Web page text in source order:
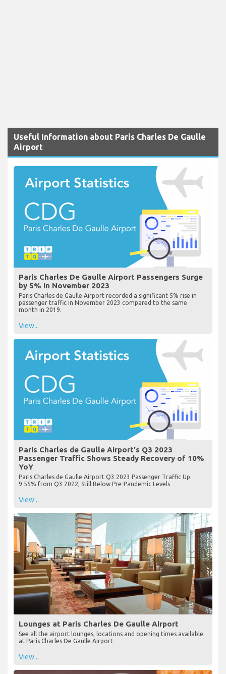
Useful Information about Paris Charles De Gaulle
Airport
Paris Charles De Gaulle Airport Passengers Surge
by 5% in November 2023
Paris Charles de Gaulle Airport recorded a significant 5% rise in
passenger traffic in November 2023 compared to the same
month in 2019.
View...
Paris Charles de Gaulle Airport's Q3 2023
Passenger Traffic Shows Steady Recovery of 10%
YoY
Paris Charles de Gaulle Airport Q3 2023 Passenger Traffic Up
9.55% from Q3 2022, Still Below Pre-Pandemic Levels
View...
Lounges at Paris Charles De Gaulle Airport
See all the airport lounges, locations and opening times available
at Paris Charles De Gaulle Airport
View...